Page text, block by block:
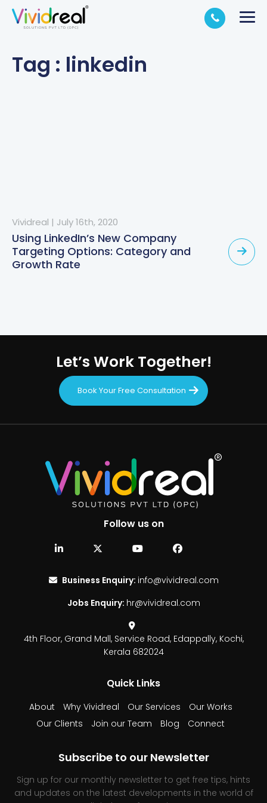
Tag : linkedin
Vividreal | July 16th, 2020
Using LinkedIn’s New Company
Targeting Options: Category and
Growth Rate
Let’s Work Together!
Book Your Free Consultation
Follow us on
Business Enquiry: info@vividreal.com
Jobs Enquiry: hr@vividreal.com
4th Floor, Grand Mall, Service Road, Edappally, Kochi,
Kerala 682024
Quick Links
About Why Vividreal Our Services
Our Works
Our Clients
Join our Team Blog Connect
Subscribe to our Newsletter
Sign up for our monthly newsletter to get free tips, hints
and updates on the latest developments in the world of